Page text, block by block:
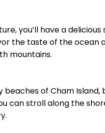
you’ll have a
the taste of the ocean
mountains.
of Cham Island,
can stroll along the